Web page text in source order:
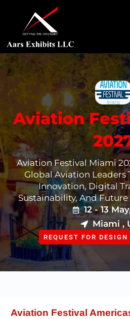
Content
Aviation
Aviation Festival Miami
Global Aviation Leaders
Innovation, Digital
Sustainability, And Future
12 - 13
Miami ,
REQUEST FOR
Aviation Festival